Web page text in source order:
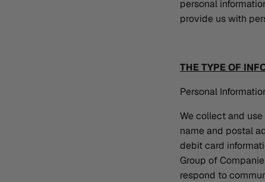
personal
provide us with
THE TYPE OF
Personal
We collect and
name and postal
debit card
Group of
respond to